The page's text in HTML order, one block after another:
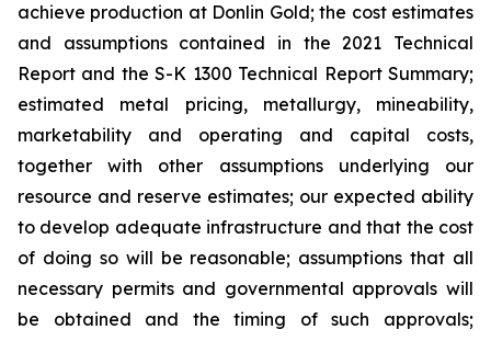
achieve production at Donlin Gold; the cost estimates
and assumptions contained in the 2021 Technical
Report and the S-K 1300 Technical Report Summary;
estimated metal pricing, metallurgy, mineability,
marketability and operating and capital costs,
together with other assumptions underlying our
resource and reserve estimates; our expected ability
to develop adequate infrastructure and that the cost
of doing so will be reasonable; assumptions that all
necessary permits and governmental approvals will
be obtained and the timing of such approvals;